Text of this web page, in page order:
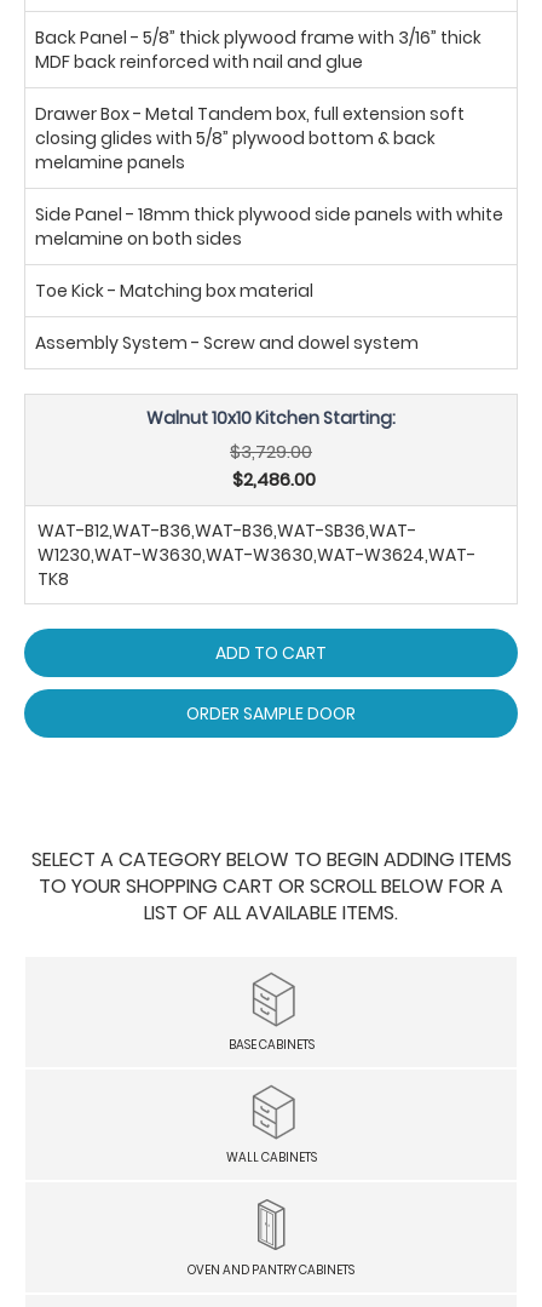
Back Panel - 5/8” thick plywood frame with 3/16” thick
MDF back reinforced with nail and glue
Drawer Box - Metal Tandem box, full extension soft
closing glides with 5/8” plywood bottom & back
melamine panels
Side Panel - 18mm thick plywood side panels with white
melamine on both sides
Toe Kick - Matching box material
Assembly System - Screw and dowel system
Walnut 10x10 Kitchen Starting:
$3,729.00
$2,486.00
WAT-B12,WAT-B36,WAT-B36,WAT-SB36,WAT-
W1230,WAT-W3630,WAT-W3630,WAT-W3624,WAT-
TK8
ADD TO CART
ORDER SAMPLE DOOR
SELECT A CATEGORY BELOW TO BEGIN ADDING ITEMS
TO YOUR SHOPPING CART OR SCROLL BELOW FOR A
LIST OF ALL AVAILABLE ITEMS.
BASE CABINETS
WALL CABINETS
OVEN AND PANTRY CABINETS